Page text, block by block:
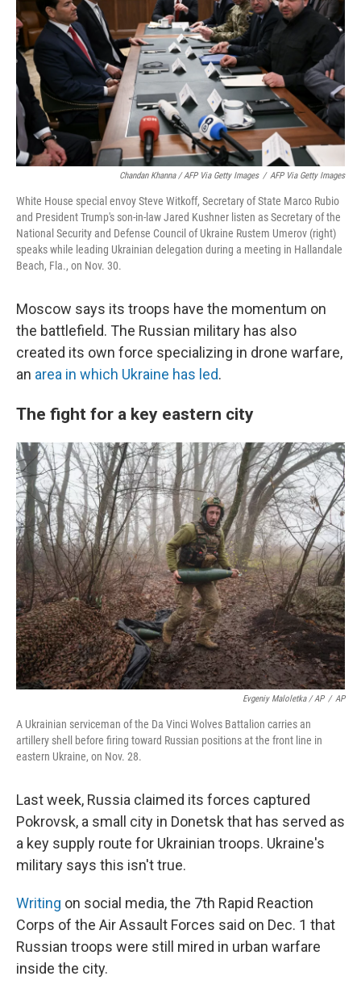
Chandan Khanna / AFP Via Getty Images / AFP Via Getty Images
White House special envoy Steve Witkoff, Secretary of State Marco Rubio
and President Trump's son-in-law Jared Kushner listen as Secretary of the
National Security and Defense Council of Ukraine Rustem Umerov (right)
speaks while leading Ukrainian delegation during a meeting in Hallandale
Beach, Fla., on Nov. 30.
Moscow says its troops have the momentum on
the battlefield. The Russian military has also
created its own force specializing in drone warfare,
an area in which Ukraine has led.
The fight for a key eastern city
Evgeniy Maloletka / AP / AP
A Ukrainian serviceman of the Da Vinci Wolves Battalion carries an
artillery shell before firing toward Russian positions at the front line in
eastern Ukraine, on Nov. 28.
Last week, Russia claimed its forces captured
Pokrovsk, a small city in Donetsk that has served as
a key supply route for Ukrainian troops. Ukraine's
military says this isn't true.
Writing on social media, the 7th Rapid Reaction
Corps of the Air Assault Forces said on Dec. 1 that
Russian troops were still mired in urban warfare
inside the city.